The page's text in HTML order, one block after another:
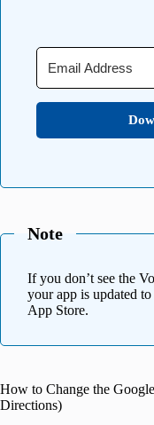
Note
If you don’t see the
your app is updated
App Store.
How to Change the
Directions)